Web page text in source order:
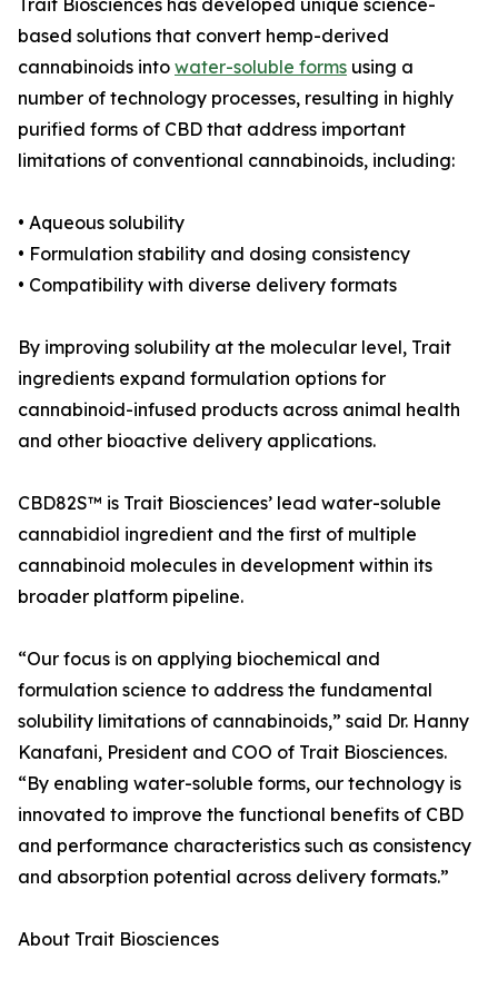
Trait Biosciences has developed unique science-
based solutions that convert hemp-derived
cannabinoids into water-soluble forms using a
number of technology processes, resulting in highly
purified forms of CBD that address important
limitations of conventional cannabinoids, including:
• Aqueous solubility
• Formulation stability and dosing consistency
• Compatibility with diverse delivery formats
By improving solubility at the molecular level, Trait
ingredients expand formulation options for
cannabinoid-infused products across animal health
and other bioactive delivery applications.
CBD82S™ is Trait Biosciences’ lead water-soluble
cannabidiol ingredient and the first of multiple
cannabinoid molecules in development within its
broader platform pipeline.
“Our focus is on applying biochemical and
formulation science to address the fundamental
solubility limitations of cannabinoids,” said Dr. Hanny
Kanafani, President and COO of Trait Biosciences.
“By enabling water-soluble forms, our technology is
innovated to improve the functional benefits of CBD
and performance characteristics such as consistency
and absorption potential across delivery formats.”
About Trait Biosciences